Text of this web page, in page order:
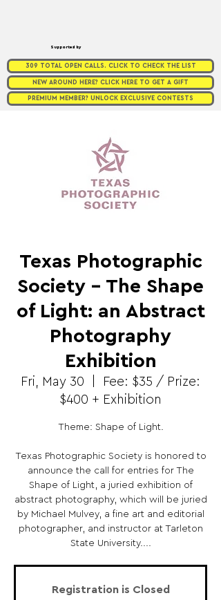
Supported by
309 TOTAL OPEN CALLS. CLICK TO CHECK THE LIST
NEW AROUND HERE? CLICK HERE TO GET A GIFT
PREMIUM MEMBER? UNLOCK EXCLUSIVE CONTESTS
Texas Photographic
Society - The Shape
of Light: an Abstract
Photography
Exhibition
Fri, May 30
Fee: $35 / Prize:
$400 + Exhibition
Theme: Shape of Light.
Texas Photographic Society is honored to
announce the call for entries for The
Shape of Light, a juried exhibition of
abstract photography, which will be juried
by Michael Mulvey, a fine art and editorial
photographer, and instructor at Tarleton
State University....
Registration is Closed